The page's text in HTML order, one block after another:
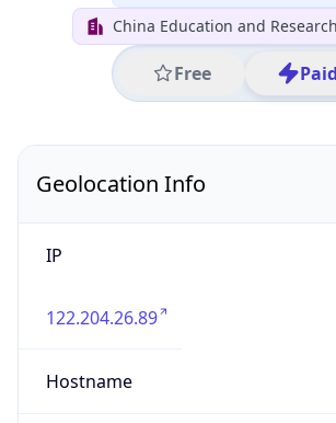
China Education and
Free Paid
Geolocation Info
IP
122.204.26.89
Hostname